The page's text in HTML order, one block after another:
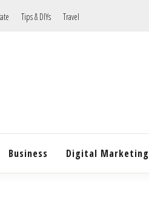
Tips & DIYs Travel
Business Digital Marketing